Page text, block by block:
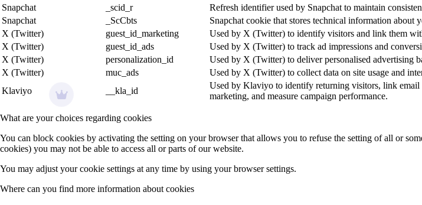
Snapchat
_scid_r Refresh identifier used by Snapchat to maintain
Snapchat
_ScCbts Snapchat cookie that stores technical information about
X (Twitter)
guest_id_marketing Used by X (Twitter) to identify visitors and link them
X (Twitter)
guest_id_ads Used by X (Twitter) to track ad impressions and
X (Twitter)
personalization_id Used by X (Twitter) to deliver personalised advertising
X (Twitter)
muc_ads Used by X (Twitter) to collect data on site usage and
Klaviyo
__kla_id
Used by Klaviyo to identify returning visitors, link
marketing, and measure campaign performance.
What are your choices regarding cookies
You can block cookies by activating the setting on your browser that allows you to refuse the setting of all or
cookies) you may not be able to access all or parts of our website.
You may adjust your cookie settings at any time by using your browser settings.
Where can you find more information about cookies